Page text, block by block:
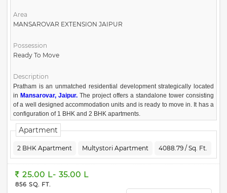
Area
MANSAROVAR EXTENSION JAIPUR
Possession
Ready To Move
Description
Pratham is an unmatched residential development strategically located
in Mansarovar, Jaipur. The project offers a standalone tower consisting
of a well designed accommodation units and is ready to move in. It has a
configuration of 1 BHK and 2 BHK apartments.
Apartment
2 BHK Apartment Multystori Apartment 4088.79 / Sq. Ft.
25.00 L- 35.00 L
856 SQ. FT.